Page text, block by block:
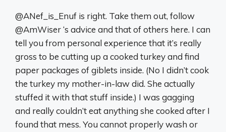
@ANef_is_Enuf is right. Take them out, follow
@AmWiser ‘s advice and that of others here. I can
tell you from personal experience that it’s really
gross to be cutting up a cooked turkey and find
paper packages of giblets inside. (No I didn’t cook
the turkey my mother-in-law did. She actually
stuffed it with that stuff inside.) I was gagging
and really couldn’t eat anything she cooked after I
found that mess. You cannot properly wash or